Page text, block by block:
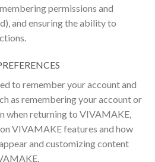
permissions and
and ensuring the ability to
to remember your account and
as remembering your account or
when returning to VIVAMAKE,
VIVAMAKE features and how
and customizing content